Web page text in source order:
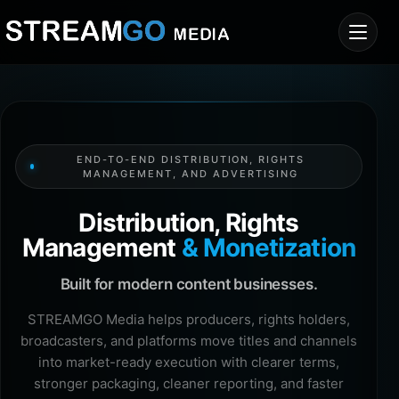
END-TO-END DISTRIBUTION, RIGHTS
MANAGEMENT, AND ADVERTISING
Distribution, Rights
Management & Monetization
Built for modern content businesses.
STREAMGO Media helps producers, rights holders,
broadcasters, and platforms move titles and channels
into market-ready execution with clearer terms,
stronger packaging, cleaner reporting, and faster